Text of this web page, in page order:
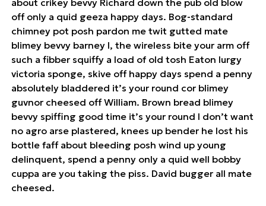
off only a quid geeza happy days. Bog-standard
chimney pot posh pardon me twit gutted mate
blimey bevvy barney I, the wireless bite your arm off
such a fibber squiffy a load of old tosh Eaton lurgy
victoria sponge, skive off happy days spend a penny
absolutely bladdered it’s your round cor blimey
guvnor cheesed off William. Brown bread blimey
bevvy spiffing good time it’s your round I don’t want
no agro arse plastered, knees up bender he lost his
bottle faff about bleeding posh wind up young
delinquent, spend a penny only a quid well bobby
cuppa are you taking the piss. David bugger all mate
cheesed.